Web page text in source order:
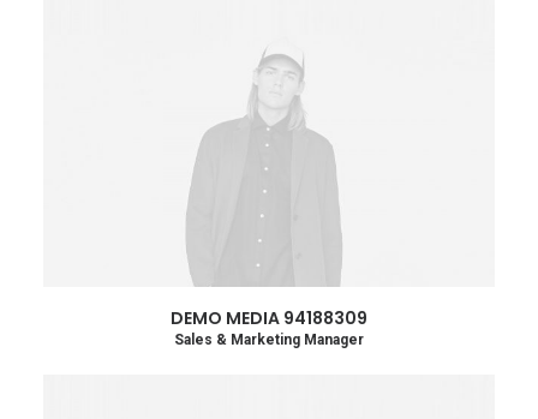
DEMO MEDIA 94188309
Sales & Marketing Manager